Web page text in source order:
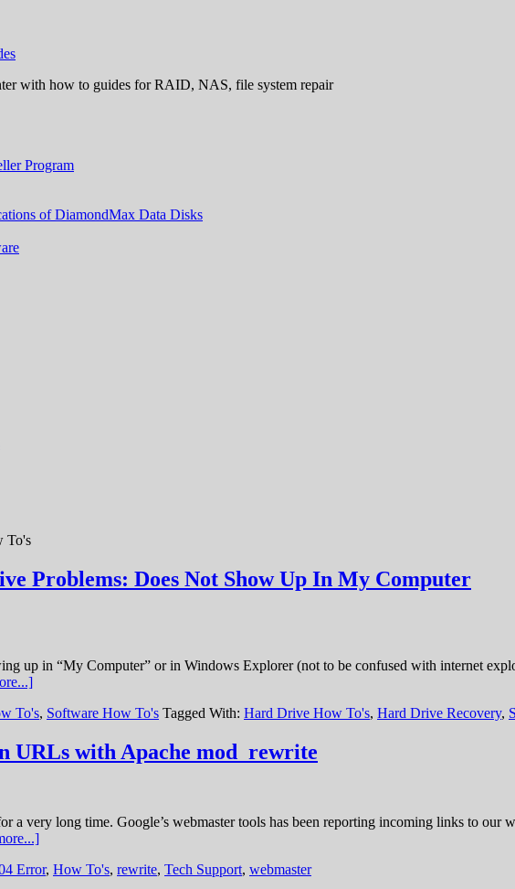
with how to guides for RAID, NAS, file system repair
Program
of DiamondMax Data Disks
To's
Problems: Does Not Show Up In My Computer
up in “My Computer” or in Windows Explorer (not to be confused with internet
To's, Software How To's Tagged With: Hard Drive How To's, Hard Drive Recovery,
URLs with Apache mod_rewrite
a very long time. Google’s webmaster tools has been reporting incoming links to
Error, How To's, rewrite, Tech Support, webmaster